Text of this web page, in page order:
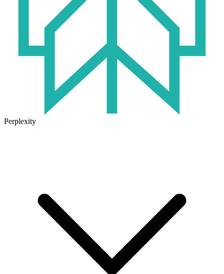
Perplexity